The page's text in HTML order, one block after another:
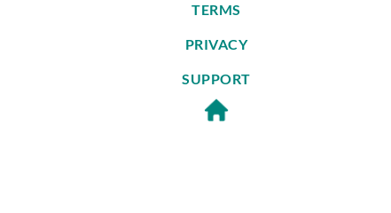
TERMS
PRIVACY
SUPPORT